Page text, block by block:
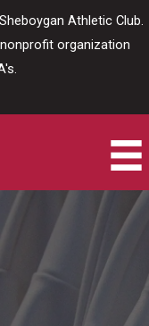
Athletic Club.
organization